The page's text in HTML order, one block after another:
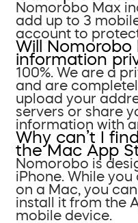
Nomorobo Max
add up to 3
account to
Will Nomorobo
information
100%. We are a
and are
upload your
servers or share
information with
Why can’t I
the Mac App
Nomorobo is
iPhone. While
on a Mac, you
install it from the
mobile device.